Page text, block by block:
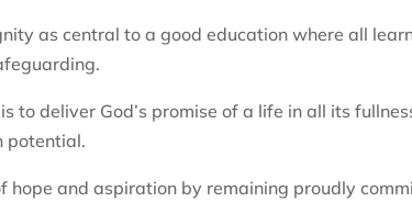
as central to a good education where all
to deliver God’s promise of a life in all its
potential.
hope and aspiration by remaining proudly